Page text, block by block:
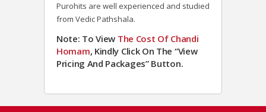
Purohits are well experienced and studied
from Vedic Pathshala.
Note: To View The Cost Of Chandi
Homam, Kindly Click On The “View
Pricing And Packages” Button.